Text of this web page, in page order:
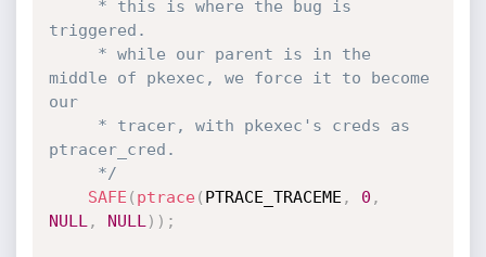
triggered.
middle of pkexec, we force it to become
our
ptracer_cred.
     */
SAFE ( ptrace( PTRACE_TRACEME , 0 ,
NULL , NULL ) ) ;